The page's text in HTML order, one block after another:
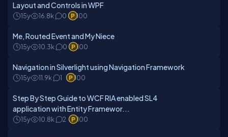
Layout and Controls in WPF
15y 16.8k 0 100
Me, Routed Event and My Niece
15y 10.3k 0 100
Navigation in Silverlight using Navigation Framework
15y 11.9k 1 100
Step By Step Guide to WCF RIA enabled SL4
application with Entity Framewor...
15y 10.8k 2 100